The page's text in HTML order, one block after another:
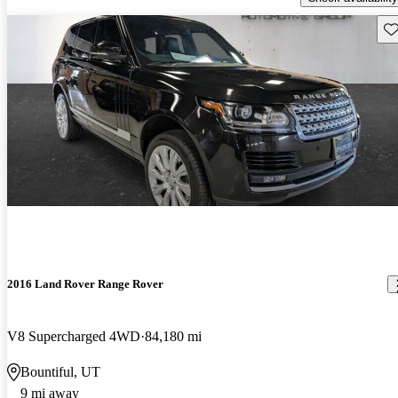
2016 Land Rover Range Rover
V8 Supercharged 4WD 84,180 mi
Bountiful, UT
9 mi away